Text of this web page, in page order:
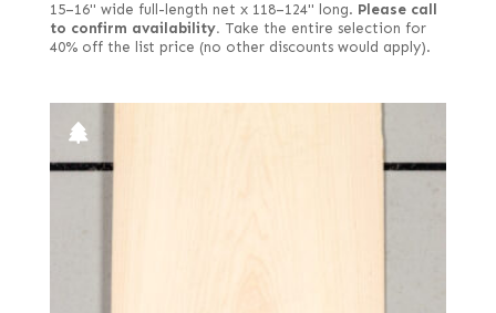
15–16" wide full-length net x 118–124" long. Please call
to confirm availability. Take the entire selection for
40% off the list price (no other discounts would apply).